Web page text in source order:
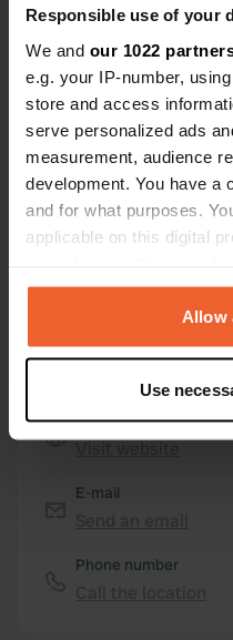
Responsible use of your
We and our 1022
e.g. your IP-number,
store and access
serve personalized ads
measurement, audience
development. You have a
and for what purposes.
applicable on this digital
any time from the Cookie
the Privacy trigger icon.
Collect information
which can be
Allow
Use
25042, Borno, Italy
Coordinates
45° 56' 32" N 10°
45.94224 10.17803
Sitecode
7152
for full contact details
Map
Website
E-mail
Phone number